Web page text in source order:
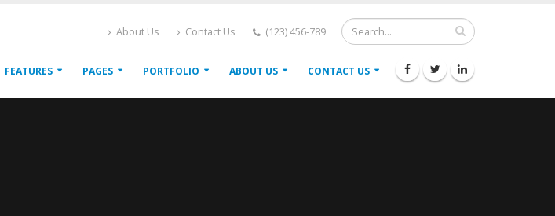
About Us Contact Us (123) 456-789
FEATURES PAGES PORTFOLIO ABOUT US CONTACT US